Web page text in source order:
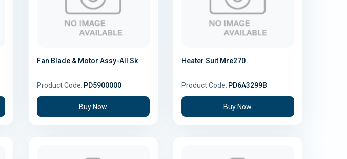
Fan Blade & Motor Assy-All Sk
Product Code: PD5900000
Buy Now
Heater Suit Mre270
Product Code: PD6A3299B
Buy Now